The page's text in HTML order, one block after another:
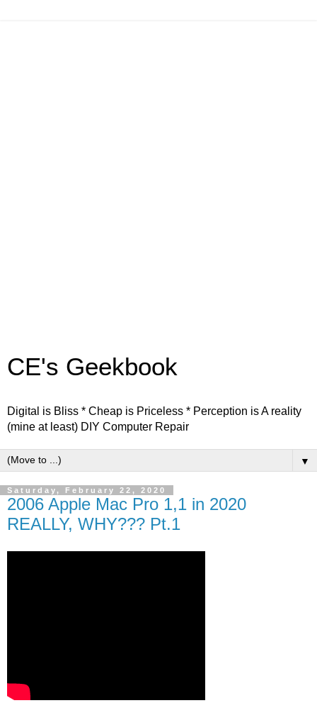
CE's Geekbook
Digital is Bliss * Cheap is Priceless * Perception is A reality
(mine at least) DIY Computer Repair
▼
Saturday, February 22, 2020
2006 Apple Mac Pro 1,1 in 2020
REALLY, WHY??? Pt.1